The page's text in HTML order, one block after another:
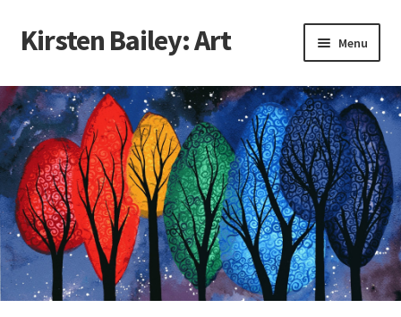
Skip
to
Skip
to
Kirsten Bailey: Art Menu
Home
About Me
Blog
Cart
Checkout